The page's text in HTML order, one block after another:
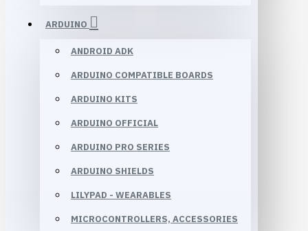
ARDUINO
ANDROID ADK
ARDUINO COMPATIBLE BOARDS
ARDUINO KITS
ARDUINO OFFICIAL
ARDUINO PRO SERIES
ARDUINO SHIELDS
LILYPAD - WEARABLES
MICROCONTROLLERS, ACCESSORIES